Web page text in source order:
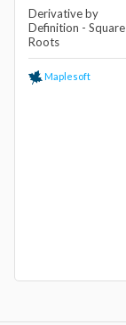
Derivative by
Definition - Square
Roots
Maplesoft